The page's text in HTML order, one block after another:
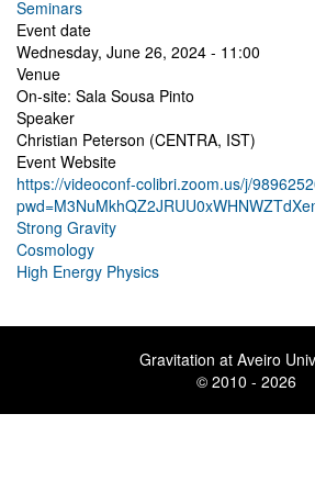
Seminars
Event date
Wednesday, June 26, 2024 - 11:00
Venue
On-site: Sala Sousa Pinto
Speaker
Christian Peterson (CENTRA, IST)
Event Website
https://videoconf-colibri.zoom.us/j/
Strong Gravity
Cosmology
High Energy Physics
Gravitation at Aveiro
© 2010 - 2026